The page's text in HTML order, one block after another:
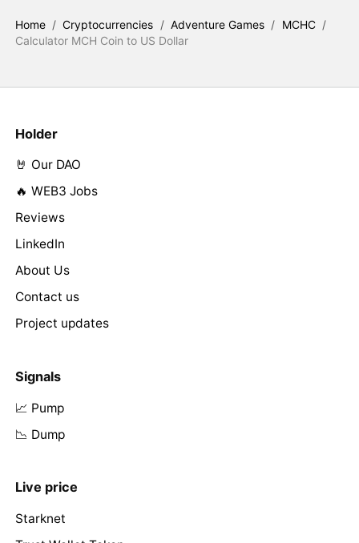
Home / Cryptocurrencies / Adventure Games / MCHC /
Calculator MCH Coin to US Dollar
Holder
🤘 Our DAO
🔥 WEB3 Jobs
Reviews
LinkedIn
About Us
Contact us
Project updates
Signals
📈 Pump
📉 Dump
Live price
Starknet